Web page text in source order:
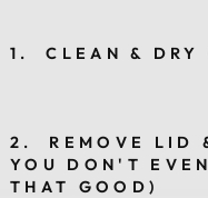
1. CLEAN & DRY
2. REMOVE LID
YOU DON'T
THAT GOOD)